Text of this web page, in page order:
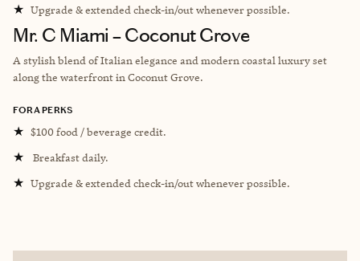
★ Upgrade & extended check-in/out whenever possible.
Mr. C Miami – Coconut Grove
A stylish blend of Italian elegance and modern coastal luxury set
along the waterfront in Coconut Grove.
FORA PERKS
★ $100 food / beverage credit.
★ Breakfast daily.
★ Upgrade & extended check-in/out whenever possible.